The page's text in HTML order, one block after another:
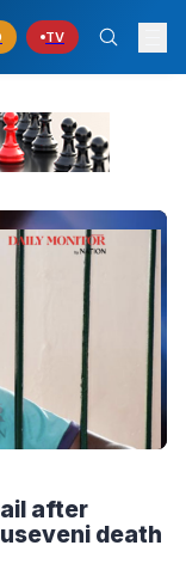
TV
after
death